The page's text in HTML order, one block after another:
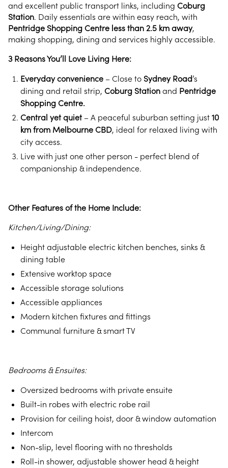
and excellent public transport links, including Coburg
Station. Daily essentials are within easy reach, with
Pentridge Shopping Centre less than 2.5 km away,
making shopping, dining and services highly accessible.
3 Reasons You’ll Love Living Here:
Everyday convenience – Close to Sydney Road’s
dining and retail strip, Coburg Station and Pentridge
Shopping Centre.
Central yet quiet– A peaceful suburban setting just 10
km from Melbourne CBD, ideal for relaxed living with
city access.
Live with just one other person - perfect blend of
companionship & independence.
Other Features of the Home Include:
Kitchen/Living/Dining:
Height adjustable electric kitchen benches, sinks &
dining table
Extensive worktop space
Accessible storage solutions
Accessible appliances
Modern kitchen fixtures and fittings
Communal furniture & smart TV
Bedrooms & Ensuites:
Oversized bedrooms with private ensuite
Built-in robes with electric robe rail
Provision for ceiling hoist, door & window automation
Intercom
Non-slip, level flooring with no thresholds
Roll-in shower, adjustable shower head & height